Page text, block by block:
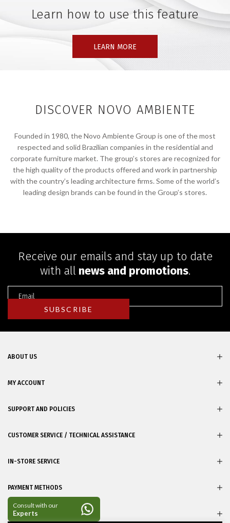
Learn how to use this feature
LEARN MORE
DISCOVER NOVO AMBIENTE
Founded in 1980, the Novo Ambiente Group is one of the most
respected and solid Brazilian companies in the residential and
corporate furniture market. The group’s stores are recognized for
the high quality of the products offered and work in partnership
with the country’s leading architecture firms. Some of the world’s
leading design brands can be found in the Group’s stores.
Receive our emails and stay up to date
with all news and promotions.
ABOUT US
MY ACCOUNT
SUPPORT AND POLICIES
CUSTOMER SERVICE / TECHNICAL ASSISTANCE
IN-STORE SERVICE
PAYMENT METHODS
CERTIFICATES